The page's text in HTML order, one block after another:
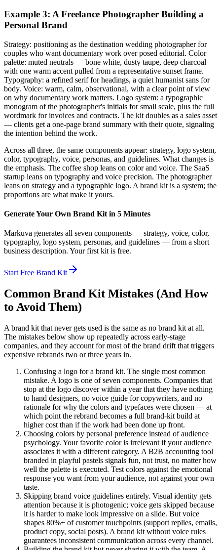
Example 3: A Freelance Photographer Building a
Personal Brand
Strategy: positioning as the destination wedding photographer for
couples who want documentary work over posed editorial. Color
palette: muted neutrals — bone white, dusty taupe, deep charcoal —
with one warm accent pulled from a representative sunset frame.
Typography: a refined serif for headings, a quiet humanist sans for
body. Voice: warm, calm, observational, with a clear point of view
on why documentary work matters. Logo system: a typographic
monogram of the photographer's initials for small scale, plus the full
wordmark for invoices and contracts. The kit doubles as a sales asset
— clients get a one-page brand summary with their quote, signaling
the intention behind the work.
Across all three, the same components appear: strategy, logo system,
color, typography, voice, personas, and guidelines. What changes is
the emphasis. The coffee shop leans on color and voice. The SaaS
startup leans on typography and voice precision. The photographer
leans on strategy and a typographic logo. A brand kit is a system; the
proportions are what make it yours.
Generate Your Own Brand Kit in 5 Minutes
Markuva generates all seven components — strategy, voice, color,
typography, logo system, personas, and guidelines — from a short
business description. Your first kit is free.
Start Free Brand Kit
Common Brand Kit Mistakes (And How
to Avoid Them)
A brand kit that never gets used is the same as no brand kit at all.
The mistakes below show up repeatedly across early-stage
companies, and they account for most of the brand drift that triggers
expensive rebrands two or three years in.
Confusing a logo for a brand kit. The single most common
mistake. A logo is one of seven components. Companies that
stop at the logo discover within a year that they have nothing
to hand designers, no voice guide for copywriters, and no
rationale for why the colors and typefaces were chosen — at
which point the rebrand becomes a full brand-kit build at
higher cost than if the work had been done up front.
Choosing colors by personal preference instead of audience
psychology. Your favorite color is irrelevant if your audience
associates it with a different category. A B2B accounting tool
branded in playful pastels signals fun, not trust, no matter how
well the palette is executed. Test colors against the emotional
response you want from your audience, not against your own
taste.
Skipping brand voice guidelines entirely. Visual identity gets
attention because it is photogenic; voice gets skipped because
it is harder to make look impressive on a slide. But voice
shapes 80%+ of customer touchpoints (support replies, emails,
product copy, social posts). A brand kit without voice rules
guarantees inconsistent communication across every channel.